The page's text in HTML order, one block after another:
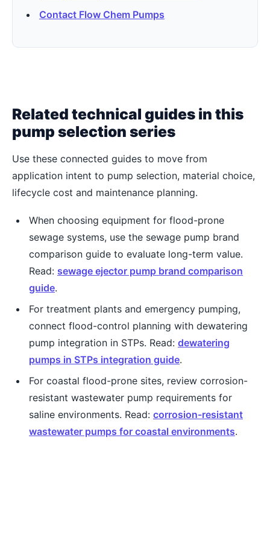
Contact Flow Chem Pumps
Related technical guides in this
pump selection series
Use these connected guides to move from
application intent to pump selection, material choice,
lifecycle cost and maintenance planning.
When choosing equipment for flood-prone
sewage systems, use the sewage pump brand
comparison guide to evaluate long-term value.
Read: sewage ejector pump brand comparison
guide.
For treatment plants and emergency pumping,
connect flood-control planning with dewatering
pump integration in STPs. Read: dewatering
pumps in STPs integration guide.
For coastal flood-prone sites, review corrosion-
resistant wastewater pump requirements for
saline environments. Read: corrosion-resistant
wastewater pumps for coastal environments.